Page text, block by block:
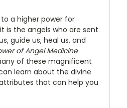
a higher power for
is the angels who are sent
guide us, heal us, and
of Angel Medicine
of these magnificent
learn about the divine
that can help you